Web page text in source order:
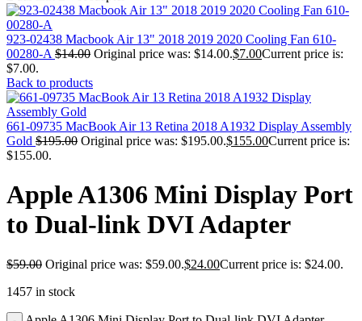
MAC SCSI HARD DRIVE
MAC WIRELESS AIRPORT
Macbook & Macbook Pro (Combo & SuperDrive)
optical drive
MACBOOK & MACBOOK PRO AC ADAPTER
MACBOOK & MACBOOK PRO BATTERIES
MACBOOK & MACBOOK PRO COMBO &
S(OPTICAL DRIVE)
MACBOOK & MACBOOK PRO HARD DRIVE
MACBOOK & MACBOOK PRO KEYBOARD
MACBOOK & MACBOOK PRO MEMORY
MACBOOK PRO ALUMINUM LOGIC BOARD
MACBOOK PRO RETINA LOGIC BOARD
MACBOOK PRO RETINA SSD
MacBook Pro Unibody (13″/15″/17″) Logic Board
MEMORY
POWER BOOK G4 TITANIUM LOGIC BOARDS
923-02438 Macbook Air 13" 2018 2019 2020 Cooling Fan 610-
00280-A $14.00 Original price was: $14.00.$7.00Current price is:
$7.00.
Back to products
661-09735 MacBook Air 13 Retina 2018 A1932 Display Assembly
Gold $195.00 Original price was: $195.00.$155.00Current price is:
$155.00.
Apple A1306 Mini Display Port
to Dual-link DVI Adapter
$59.00 Original price was: $59.00.$24.00Current price is: $24.00.
1457 in stock